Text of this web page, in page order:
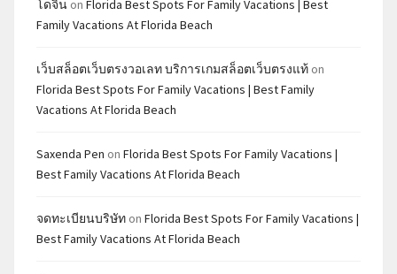
โดจิน on Florida Best Spots For Family Vacations | Best
Family Vacations At Florida Beach
เว็บสล็อตเว็บตรงวอเลท บริการเกมสล็อตเว็บตรงแท้ on
Florida Best Spots For Family Vacations | Best Family
Vacations At Florida Beach
Saxenda Pen on Florida Best Spots For Family Vacations |
Best Family Vacations At Florida Beach
จดทะเบียนบริษัท on Florida Best Spots For Family Vacations |
Best Family Vacations At Florida Beach